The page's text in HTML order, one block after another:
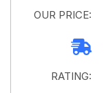
OUR PRICE:
RATING: